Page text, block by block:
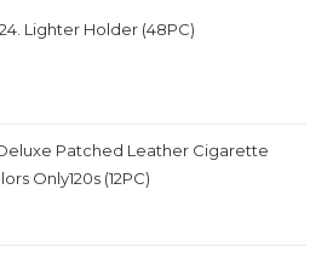
24. Lighter Holder (48PC)
Deluxe Patched Leather Cigarette
Only120s (12PC)